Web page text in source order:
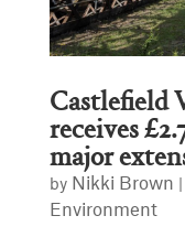
Castlefield
receives
major
by Nikki Brown
Environment